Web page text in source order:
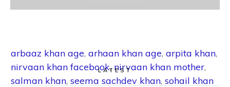
arbaaz khan age, arhaan khan age, arpita khan,
nirvaan khan facebook,nirvaan khan mother,
salman khan, seema sachdev khan, sohail khan
LATEST